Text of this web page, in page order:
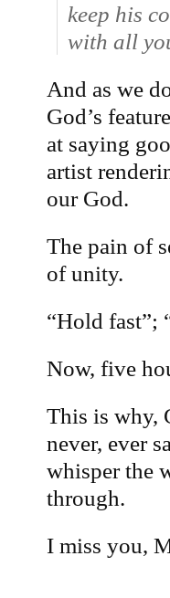
keep his
with all
And as we
God’s
at saying
artist
our God.
The pain of
of unity.
“Hold
Now, five
This is why,
never, ever
whisper the
through.
I miss you,